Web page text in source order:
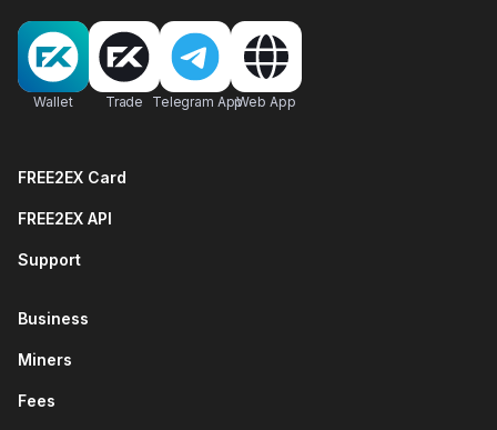
Wallet Trade Telegram AppWeb App
FREE2EX Card
FREE2EX API
Support
Business
Miners
Fees